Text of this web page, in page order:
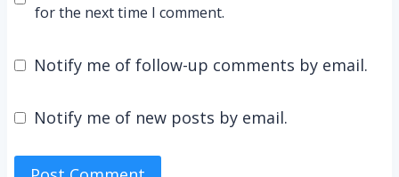
for the next time I comment.
Notify me of follow-up comments by email.
Notify me of new posts by email.